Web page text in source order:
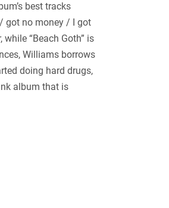
best tracks
got no money / I got
“Beach Goth” is
Williams borrows
doing hard drugs,
album that is